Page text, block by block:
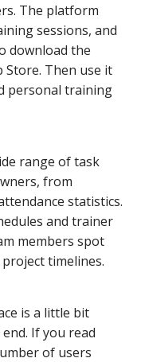
The platform
sessions, and
download the
Then use it
personal training
range of task
from
statistics.
and trainer
members spot
timelines.
is a little bit
If you read
of users